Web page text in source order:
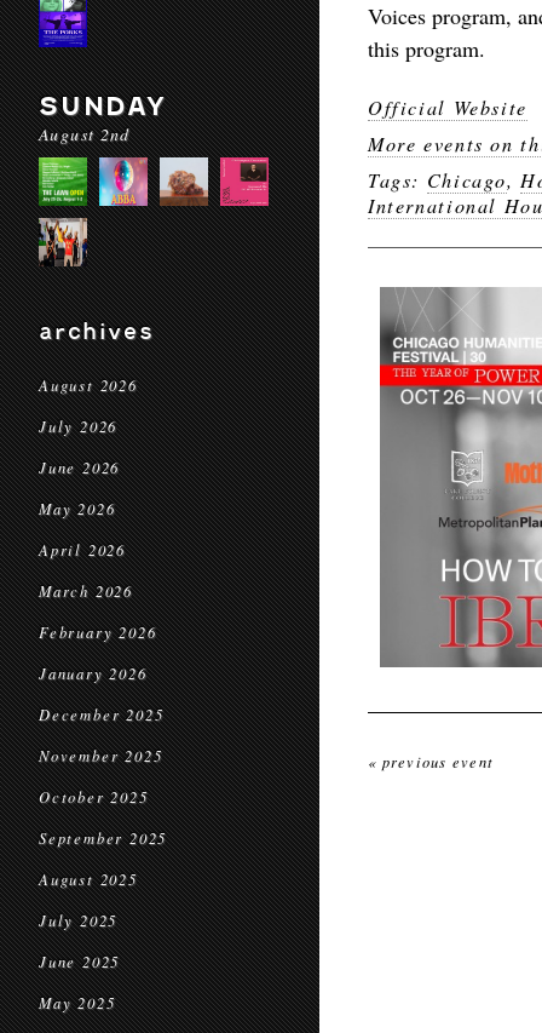
SUNDAY
August 2nd
archives
August 2026
July 2026
June 2026
May 2026
April 2026
March 2026
February 2026
January 2026
December 2025
November 2025
October 2025
September 2025
August 2025
July 2025
June 2025
May 2025
Voices program,
this program.
Official Website
More events on
Tags: Chicago,
International
« previous event